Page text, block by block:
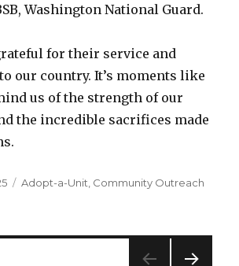
Washington National Guard.
for their service and
our country. It’s moments like
us of the strength of our
the incredible sacrifices made
Categories
Adopt-a-Unit Community Outreach